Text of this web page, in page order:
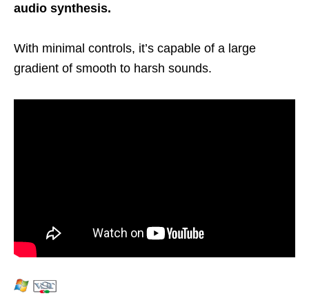
audio synthesis.
With minimal controls, it’s capable of a large
gradient of smooth to harsh sounds.